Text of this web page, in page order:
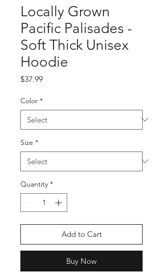
Locally Grown
Pacific Palisades -
Soft Thick Unisex
Hoodie
$37.99Price
Color *
Size *
Quantity *
Add to Cart
Buy Now